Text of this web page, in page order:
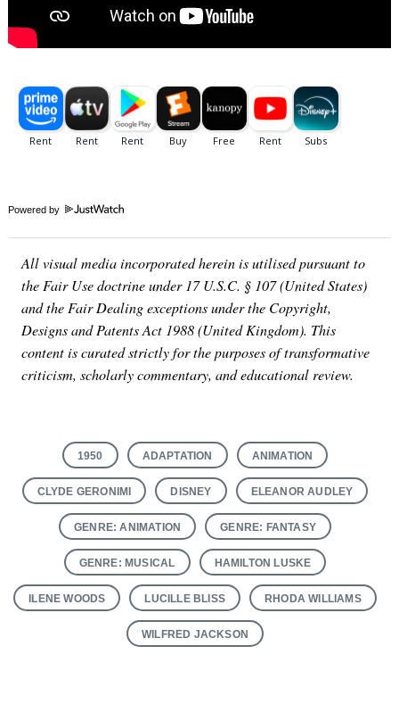
Powered by
All visual media incorporated herein is utilised pursuant to
the Fair Use doctrine under 17 U.S.C. § 107 (United States)
and the Fair Dealing exceptions under the Copyright,
Designs and Patents Act 1988 (United Kingdom). This
content is curated strictly for the purposes of transformative
criticism, scholarly commentary, and educational review.
1950 ADAPTATION ANIMATION
CLYDE GERONIMI DISNEY ELEANOR AUDLEY
GENRE: ANIMATION GENRE: FANTASY
GENRE: MUSICAL HAMILTON LUSKE
ILENE WOODS LUCILLE BLISS RHODA WILLIAMS
WILFRED JACKSON